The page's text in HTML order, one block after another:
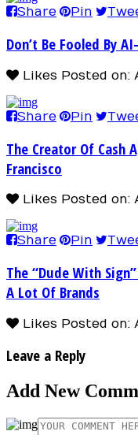
Share Pin
Don’t Be Fooled By
Likes Posted on:
Share Pin
The Creator Of Cash
Francisco
Likes Posted on:
Share Pin
The “Dude With
A Lot Of Brands
Likes Posted on:
Leave a Reply
Add New